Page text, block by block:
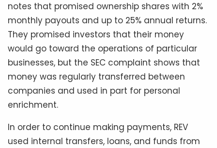
notes that promised ownership shares with 2%
monthly payouts and up to 25% annual returns.
They promised investors that their money
would go toward the operations of particular
businesses, but the SEC complaint shows that
money was regularly transferred between
companies and used in part for personal
enrichment.
In order to continue making payments, REV
used internal transfers, loans, and funds from